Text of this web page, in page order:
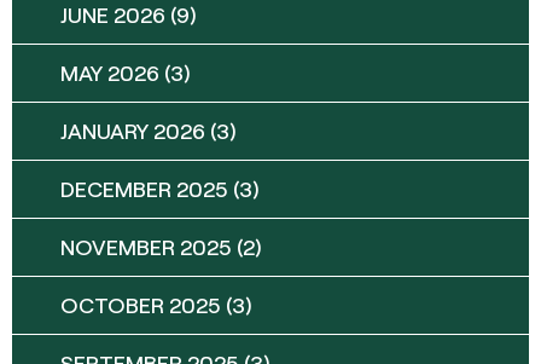
JUNE 2026 (9)
MAY 2026 (3)
JANUARY 2026 (3)
DECEMBER 2025 (3)
NOVEMBER 2025 (2)
OCTOBER 2025 (3)